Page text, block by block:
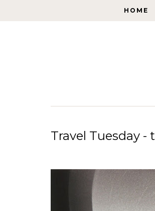
HOME
HOME
Travel Tuesday -